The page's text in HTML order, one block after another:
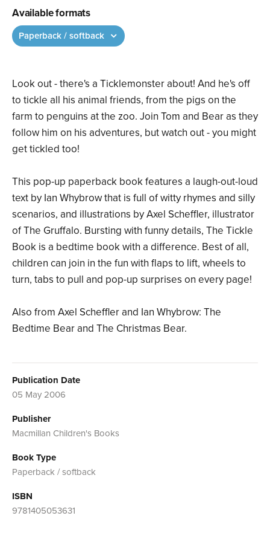
Look out - there's a Ticklemonster about! And he's off
to tickle all his animal friends, from the pigs on the
farm to penguins at the zoo. Join Tom and Bear as they
follow him on his adventures, but watch out - you might
get tickled too!
This pop-up paperback book features a laugh-out-loud
text by Ian Whybrow that is full of witty rhymes and silly
scenarios, and illustrations by Axel Scheffler, illustrator
of The Gruffalo. Bursting with funny details, The Tickle
Book is a bedtime book with a difference. Best of all,
children can join in the fun with flaps to lift, wheels to
turn, tabs to pull and pop-up surprises on every page!
Also from Axel Scheffler and Ian Whybrow: The
Bedtime Bear and The Christmas Bear.
Publication Date
05 May 2006
Publisher
Macmillan Children's Books
Book Type
Paperback / softback
ISBN
9781405053631
Available formats
Paperback / softback